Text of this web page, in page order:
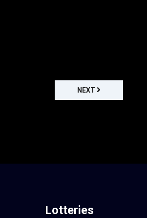
NEXT
Lotteries